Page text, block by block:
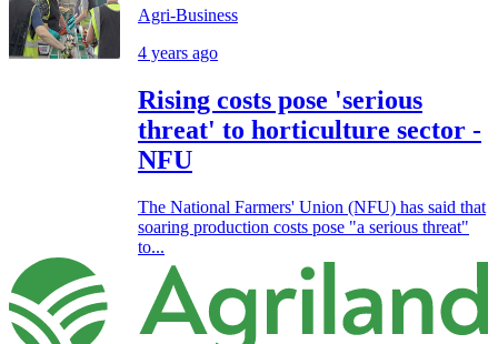
Agri-Business
4 years ago
Rising costs pose 'serious
threat' to horticulture sector -
NFU
The National Farmers' Union (NFU) has said that
soaring production costs pose "a serious threat"
to...